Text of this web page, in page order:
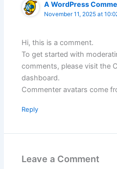
A WordPress
November 11, 2025 at
Hi, this is a comment.
To get started with
comments, please visit the
dashboard.
Commenter avatars come
Reply
Leave a Comment